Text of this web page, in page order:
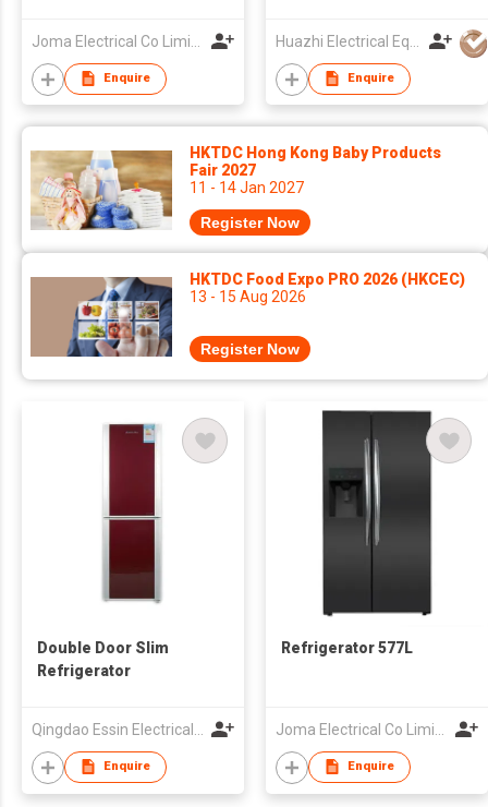
Enquire Enquire
HKTDC Hong Kong Baby Products
Fair 2027
11 - 14 Jan 2027
Register Now
HKTDC Food Expo PRO 2026 (HKCEC)
13 - 15 Aug 2026
Register Now
Double Door Slim
Refrigerator
Enquire
Refrigerator 577L
Enquire